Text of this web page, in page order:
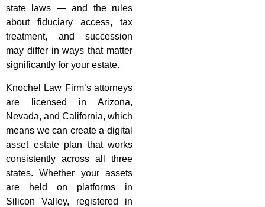
state laws — and the rules
about fiduciary access, tax
treatment, and succession
may differ in ways that matter
significantly for your estate.
Knochel Law Firm’s attorneys
are licensed in Arizona,
Nevada, and California, which
means we can create a digital
asset estate plan that works
consistently across all three
states. Whether your assets
are held on platforms in
Silicon Valley, registered in